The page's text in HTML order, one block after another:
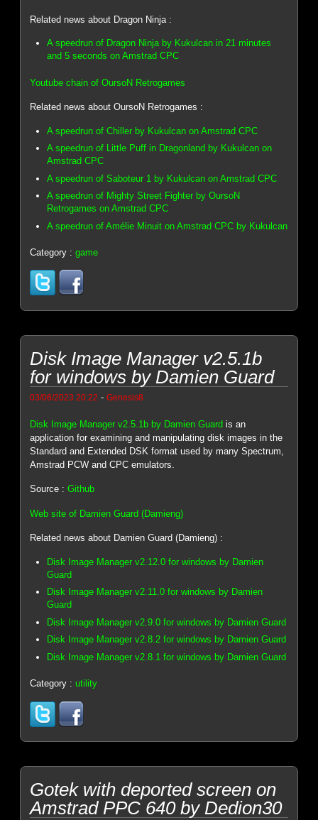
Related news about Dragon Ninja :
A speedrun of Dragon Ninja by Kukulcan in 21 minutes
and 5 seconds on Amstrad CPC
Youtube chain of OursoN Retrogames
Related news about OursoN Retrogames :
A speedrun of Chiller by Kukulcan on Amstrad CPC
A speedrun of Little Puff in Dragonland by Kukulcan on
Amstrad CPC
A speedrun of Saboteur 1 by Kukulcan on Amstrad CPC
A speedrun of Mighty Street Fighter by OursoN
Retrogames on Amstrad CPC
A speedrun of Amélie Minuit on Amstrad CPC by Kukulcan
Category :game
Disk Image Manager v2.5.1b
for windows by Damien Guard
03/06/2023 20:22 -Genesis8
Disk Image Manager v2.5.1b by Damien Guard is an
application for examining and manipulating disk images in the
Standard and Extended DSK format used by many Spectrum,
Amstrad PCW and CPC emulators.
Source :Github
Web site of Damien Guard (Damieng)
Related news about Damien Guard (Damieng) :
Disk Image Manager v2.12.0 for windows by Damien
Guard
Disk Image Manager v2.11.0 for windows by Damien
Guard
Disk Image Manager v2.9.0 for windows by Damien Guard
Disk Image Manager v2.8.2 for windows by Damien Guard
Disk Image Manager v2.8.1 for windows by Damien Guard
Category :utility
Gotek with deported screen on
Amstrad PPC 640 by Dedion30